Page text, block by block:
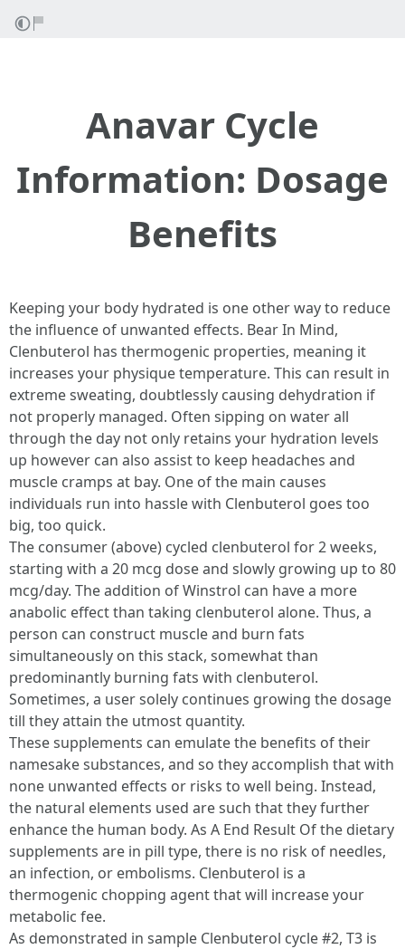
Anavar Cycle
Information: Dosage
Benefits
Keeping your body hydrated is one other way to reduce
the influence of unwanted effects. Bear In Mind,
Clenbuterol has thermogenic properties, meaning it
increases your physique temperature. This can result in
extreme sweating, doubtlessly causing dehydration if
not properly managed. Often sipping on water all
through the day not only retains your hydration levels
up however can also assist to keep headaches and
muscle cramps at bay. One of the main causes
individuals run into hassle with Clenbuterol goes too
big, too quick.
The consumer (above) cycled clenbuterol for 2 weeks,
starting with a 20 mcg dose and slowly growing up to 80
mcg/day. The addition of Winstrol can have a more
anabolic effect than taking clenbuterol alone. Thus, a
person can construct muscle and burn fats
simultaneously on this stack, somewhat than
predominantly burning fats with clenbuterol.
Sometimes, a user solely continues growing the dosage
till they attain the utmost quantity.
These supplements can emulate the benefits of their
namesake substances, and so they accomplish that with
none unwanted effects or risks to well being. Instead,
the natural elements used are such that they further
enhance the human body. As A End Result Of the dietary
supplements are in pill type, there is no risk of needles,
an infection, or embolisms. Clenbuterol is a
thermogenic chopping agent that will increase your
metabolic fee.
As demonstrated in sample Clenbuterol cycle #2, T3 is